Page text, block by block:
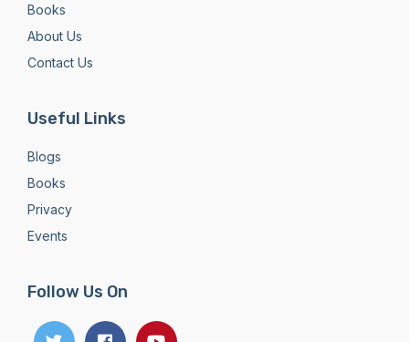
Books
About Us
Contact Us
Useful Links
Blogs
Books
Privacy
Events
Follow Us On